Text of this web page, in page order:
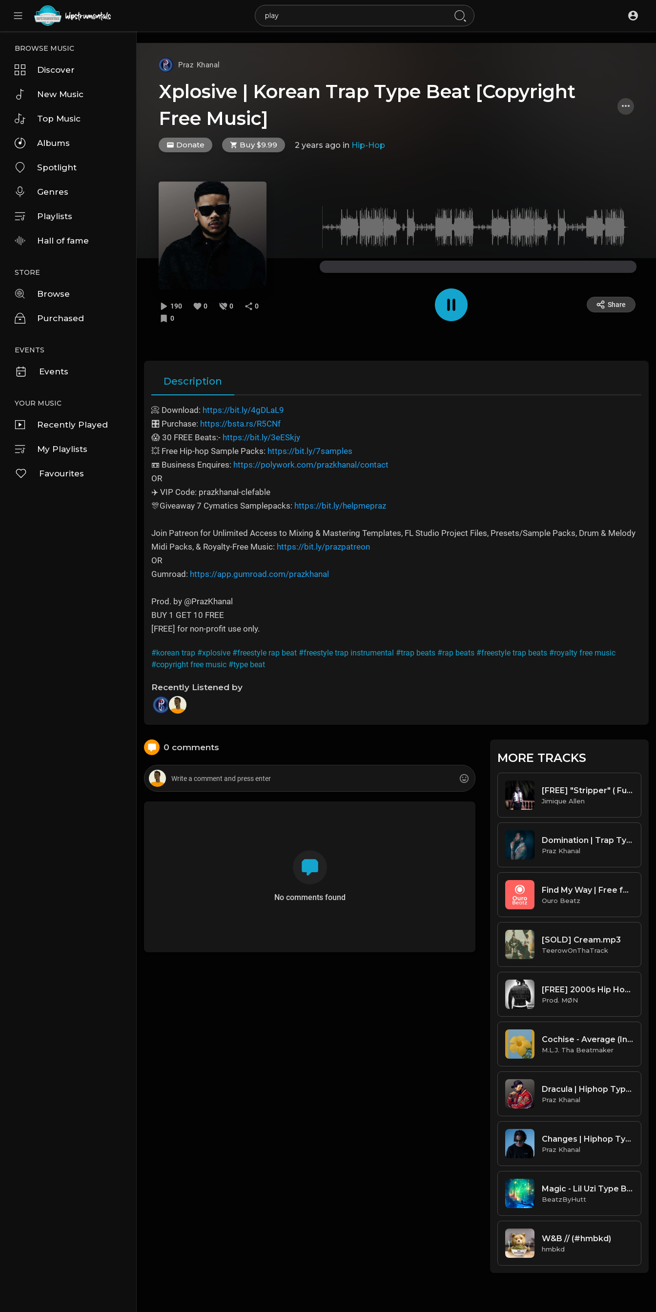
UA-36237165-1
BROWSE MUSIC
Discover
New Music
Top Music
Albums
Spotlight
Genres
Playlists
Hall of fame
STORE
Browse
Purchased
EVENTS
Events
YOUR MUSIC
Recently Played
My Playlists
Favourites
Praz Khanal
Xplosive | Korean Trap Type Beat [Copyright
Free Music]
Donate Buy $9.99 2 years ago in Hip-Hop
190 0 0
0
0
Share
Description
📀 Download: https://bit.ly/4gDLaL9
🎛️ Purchase: https://bsta.rs/R5CNf
😱 30 FREE Beats:- https://bit.ly/3eESkjy
💥 Free Hip-hop Sample Packs: https://bit.ly/7samples
📼 Business Enquires: https://polywork.com/prazkhanal/contact
OR
✈️ VIP Code: prazkhanal-clefable
🎊Giveaway 7 Cymatics Samplepacks: https://bit.ly/helpmepraz
Join Patreon for Unlimited Access to Mixing & Mastering Templates, FL Studio Project Files, Presets/Sample Packs, Drum & Melody
Midi Packs, & Royalty-Free Music: https://bit.ly/prazpatreon
OR
Gumroad: https://app.gumroad.com/prazkhanal
Prod. by ‪@PrazKhanal‬
BUY 1 GET 10 FREE
[FREE] for non-profit use only.
#korean trap #xplosive #freestyle rap beat #freestyle trap instrumental #trap beats #rap beats #freestyle trap beats #royalty free music
#copyright free music #type beat
Recently Listened by
0 comments
No comments found
MORE TRACKS
[FREE] "Stripper" ( Future x Metro Boomin Type Beat ) Prod. Mr. Mique 808
Jimique Allen
Domination | Trap Type Beat [ Copyright Free Music]
Praz Khanal
Find My Way | Free for non profit use only
Ouro Beatz
[SOLD] Cream.mp3
TeerowOnThaTrack
[FREE] 2000s Hip Hop Type Beat 2022 | "Get Rich Or Die Tryin"
Prod. MØN
Cochise - Average (Instrumental) (Prod. By Cochise)
M.L.J. Tha Beatmaker
Dracula | Hiphop Type Beat [Copyright Free Music]
Praz Khanal
Changes | Hiphop Type Beat [Copyright Free Music]
Praz Khanal
Magic - Lil Uzi Type Beat (Prod. Hutt)
BeatzByHutt
W&B // (#hmbkd)
hmbkd